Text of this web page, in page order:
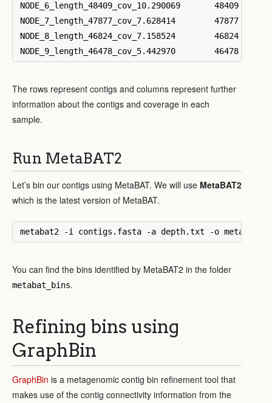
NODE_6_length_48409_cov_10.290069	48409	24.9984	0.0504362	0.0953332	0.0121014	0.015298	22.8362	22.5818	2.09973	2.32797
NODE_7_length_47877_cov_7.628414	47877	23.3906	2.46823	2.47848	0.97712	1.0791	17.2922	22.9389	2.65305	3.35134
NODE_8_length_46824_cov_7.158524	46824	22.1051	2.49087	2.48935	0.862172	0.872394	16.2341	18.6561	2.51791	3.07479
The rows represent contigs and columns represent further
information about the contigs and coverage in each
sample.
Run MetaBAT2
Let’s bin our contigs using MetaBAT. We will use MetaBAT2
which is the latest version of MetaBAT.
You can find the bins identified by MetaBAT2 in the folder
metabat_bins.
Refining bins using
GraphBin
GraphBin is a metagenomic contig bin refinement tool that
makes use of the contig connectivity information from the